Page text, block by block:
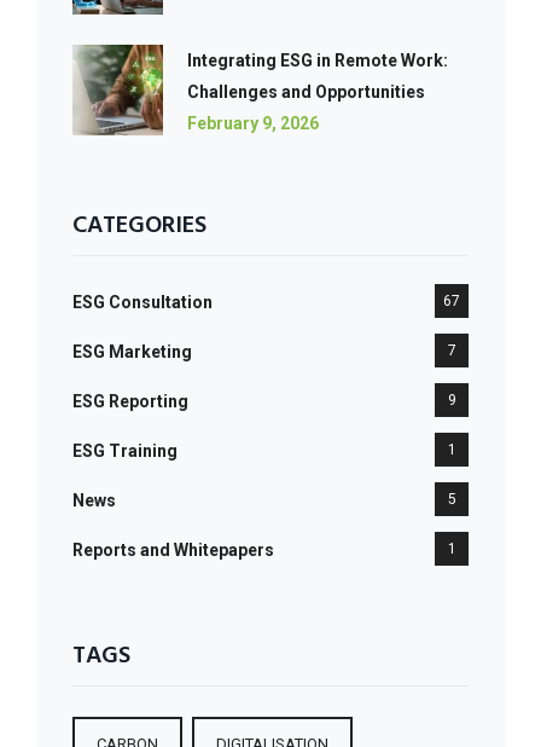
Integrating ESG in Remote Work:
Challenges and Opportunities
February 9, 2026
CATEGORIES
ESG Consultation 67
ESG Marketing 7
ESG Reporting 9
ESG Training 1
News 5
Reports and Whitepapers 1
TAGS